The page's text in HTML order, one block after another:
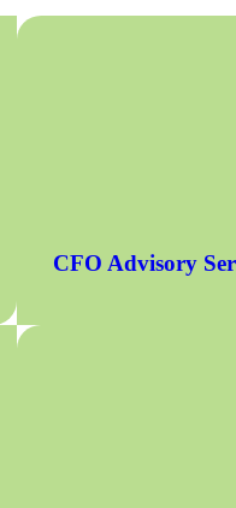
CFO Advisory